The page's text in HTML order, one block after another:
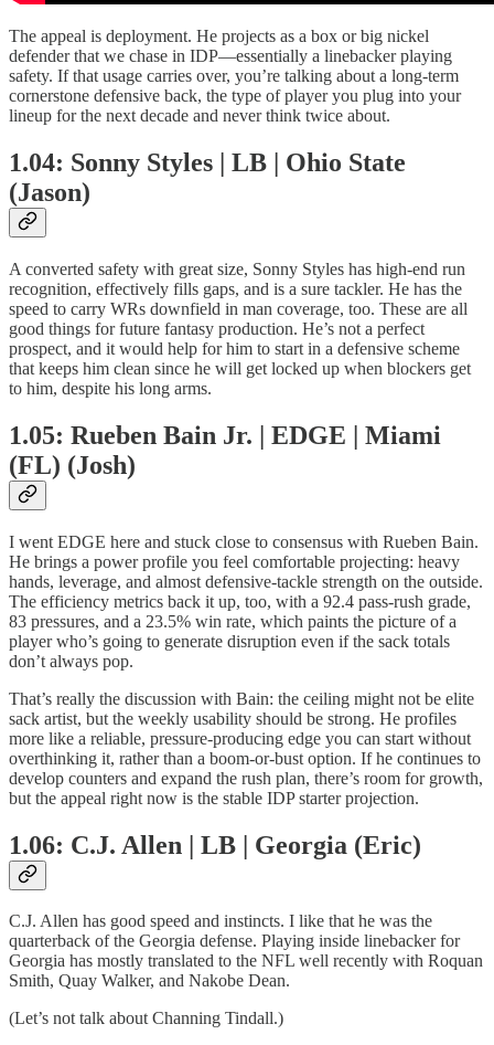
The appeal is deployment. He projects as a box or big nickel
defender that we chase in IDP—essentially a linebacker playing
safety. If that usage carries over, you’re talking about a long-term
cornerstone defensive back, the type of player you plug into your
lineup for the next decade and never think twice about.
1.04: Sonny Styles | LB | Ohio State
(Jason)
A converted safety with great size, Sonny Styles has high-end run
recognition, effectively fills gaps, and is a sure tackler. He has the
speed to carry WRs downfield in man coverage, too. These are all
good things for future fantasy production. He’s not a perfect
prospect, and it would help for him to start in a defensive scheme
that keeps him clean since he will get locked up when blockers get
to him, despite his long arms.
1.05: Rueben Bain Jr. | EDGE | Miami
(FL) (Josh)
I went EDGE here and stuck close to consensus with Rueben Bain.
He brings a power profile you feel comfortable projecting: heavy
hands, leverage, and almost defensive-tackle strength on the outside.
The efficiency metrics back it up, too, with a 92.4 pass-rush grade,
83 pressures, and a 23.5% win rate, which paints the picture of a
player who’s going to generate disruption even if the sack totals
don’t always pop.
That’s really the discussion with Bain: the ceiling might not be elite
sack artist, but the weekly usability should be strong. He profiles
more like a reliable, pressure-producing edge you can start without
overthinking it, rather than a boom-or-bust option. If he continues to
develop counters and expand the rush plan, there’s room for growth,
but the appeal right now is the stable IDP starter projection.
1.06: C.J. Allen | LB | Georgia (Eric)
C.J. Allen has good speed and instincts. I like that he was the
quarterback of the Georgia defense. Playing inside linebacker for
Georgia has mostly translated to the NFL well recently with Roquan
Smith, Quay Walker, and Nakobe Dean.
(Let’s not talk about Channing Tindall.)